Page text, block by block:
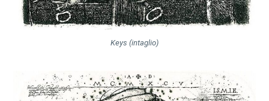
Keys (intaglio)